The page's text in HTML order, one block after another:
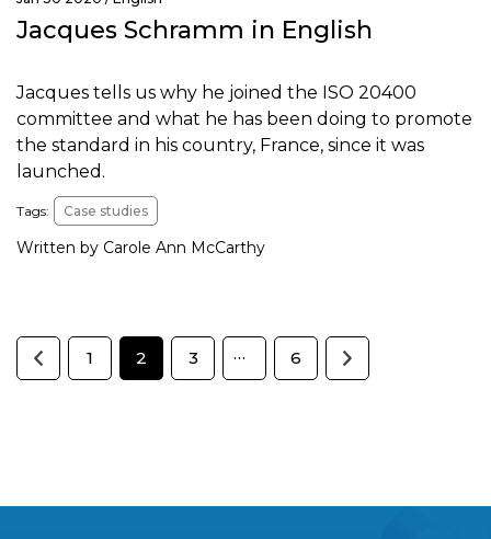
Jacques Schramm in English
Jacques tells us why he joined the ISO 20400
committee and what he has been doing to promote
the standard in his country, France, since it was
launched.
Tags: Case studies
Written by Carole Ann McCarthy
1 2 3 … 6